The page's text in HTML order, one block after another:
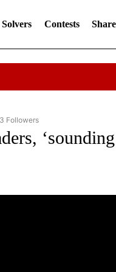
Contests Share
"NEWS" TO RECEIVE
Followers